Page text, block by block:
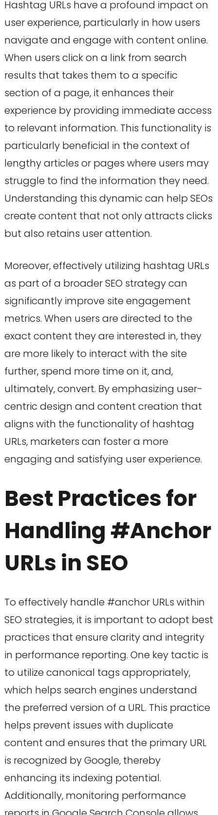
Hashtag URLs have a profound impact on
user experience, particularly in how users
navigate and engage with content online.
When users click on a link from search
results that takes them to a specific
section of a page, it enhances their
experience by providing immediate access
to relevant information. This functionality is
particularly beneficial in the context of
lengthy articles or pages where users may
struggle to find the information they need.
Understanding this dynamic can help SEOs
create content that not only attracts clicks
but also retains user attention.
Moreover, effectively utilizing hashtag URLs
as part of a broader SEO strategy can
significantly improve site engagement
metrics. When users are directed to the
exact content they are interested in, they
are more likely to interact with the site
further, spend more time on it, and,
ultimately, convert. By emphasizing user-
centric design and content creation that
aligns with the functionality of hashtag
URLs, marketers can foster a more
engaging and satisfying user experience.
Best Practices for
Handling #Anchor
URLs in SEO
To effectively handle #anchor URLs within
SEO strategies, it is important to adopt best
practices that ensure clarity and integrity
in performance reporting. One key tactic is
to utilize canonical tags appropriately,
which helps search engines understand
the preferred version of a URL. This practice
helps prevent issues with duplicate
content and ensures that the primary URL
is recognized by Google, thereby
enhancing its indexing potential.
Additionally, monitoring performance